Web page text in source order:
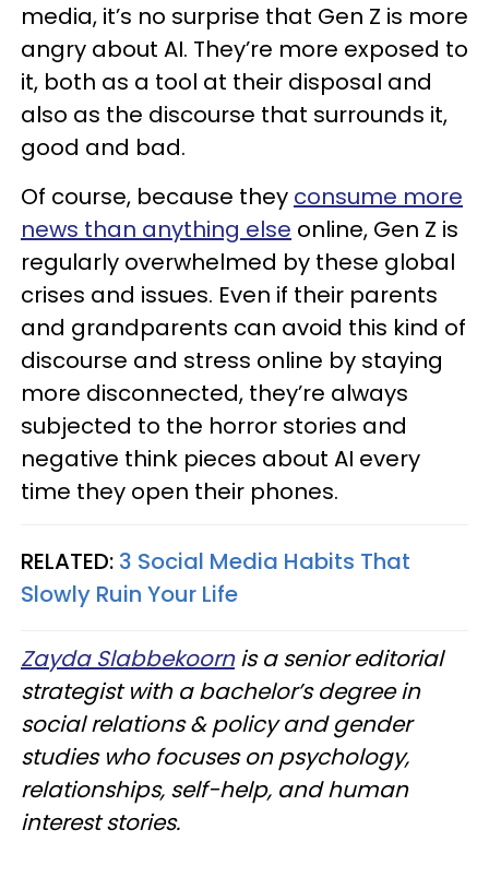
media, it’s no surprise that Gen Z is more
angry about AI. They’re more exposed to
it, both as a tool at their disposal and
also as the discourse that surrounds it,
good and bad.
Of course, because they consume more
news than anything else online, Gen Z is
regularly overwhelmed by these global
crises and issues. Even if their parents
and grandparents can avoid this kind of
discourse and stress online by staying
more disconnected, they’re always
subjected to the horror stories and
negative think pieces about AI every
time they open their phones.
RELATED: 3 Social Media Habits That
Slowly Ruin Your Life
Zayda Slabbekoornis a senior editorial
strategist with a bachelor’s degree in
social relations & policy and gender
studies who focuses on psychology,
relationships, self-help, and human
interest stories.